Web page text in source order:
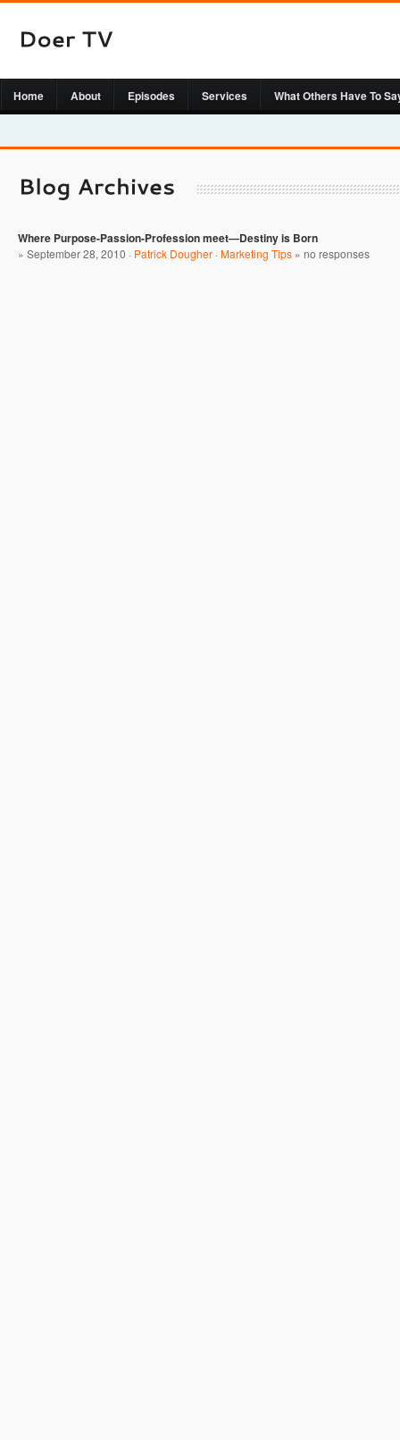
Home About Episodes Services What Others Have To
Where Purpose-Passion-Profession meet—Destiny is Born
» September 28, 2010 · Patrick Dougher ·Marketing Tips » no responses